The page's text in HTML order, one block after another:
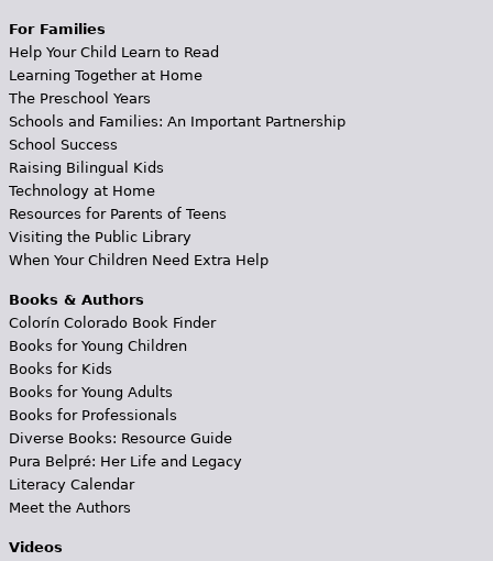
For Families
Help Your Child Learn to Read
Learning Together at Home
The Preschool Years
Schools and Families: An Important Partnership
School Success
Raising Bilingual Kids
Technology at Home
Resources for Parents of Teens
Visiting the Public Library
When Your Children Need Extra Help
Books & Authors
Colorín Colorado Book Finder
Books for Young Children
Books for Kids
Books for Young Adults
Books for Professionals
Diverse Books: Resource Guide
Pura Belpré: Her Life and Legacy
Literacy Calendar
Meet the Authors
Videos